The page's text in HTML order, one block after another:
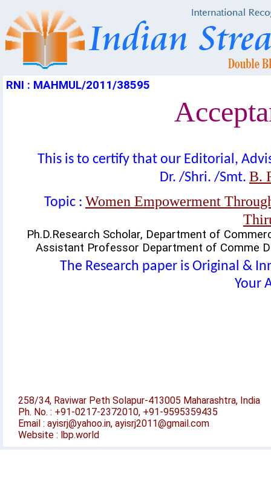
RNI : MAHMUL/2011/38595
This is to certify that our Editorial,
Dr. /Shri. /Smt. B.
Topic : Women Empowerment
Ph.D.Research Scholar, Department of
Assistant Professor Department of Comme
The Research paper is Original &
Your
258/34, Raviwar Peth Solapur-413005 Maharashtra, India
Ph. No. : +91-0217-2372010, +91-9595359435
Email : ayisrj@yahoo.in, ayisrj2011@gmail.com
Website : lbp.world